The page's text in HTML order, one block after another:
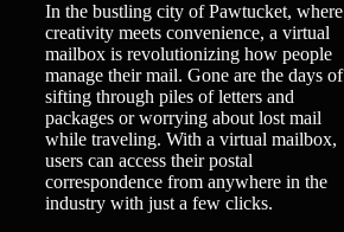
In the bustling city of Pawtucket, where
creativity meets convenience, a virtual
mailbox is revolutionizing how people
manage their mail. Gone are the days of
sifting through piles of letters and
packages or worrying about lost mail
while traveling. With a virtual mailbox,
users can access their postal
correspondence from anywhere in the
industry with just a few clicks.